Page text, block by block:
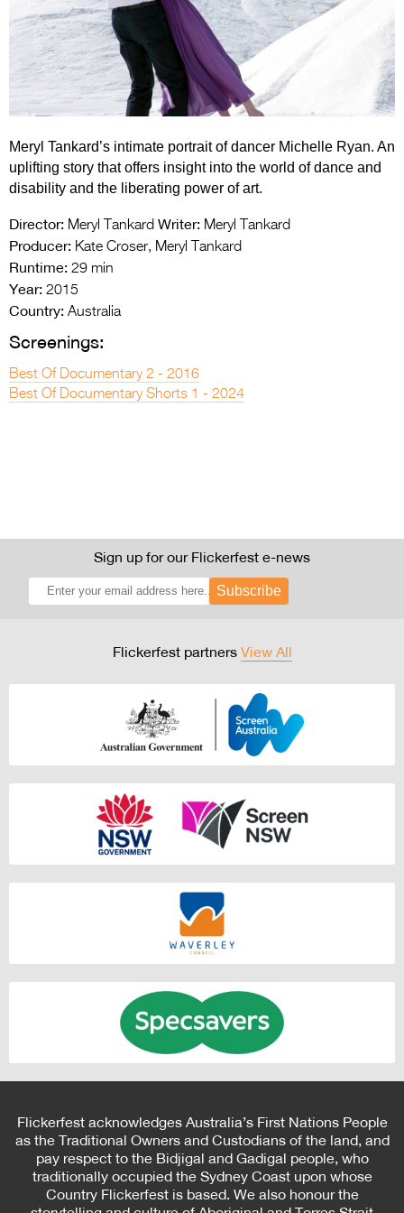
Entries 2027
Flickerfest Entries
2027
Specsavers Entries
2026 Tour
Media
>
Meryl Tankard’s intimate portrait of dancer Michelle Ryan. An
uplifting story that offers insight into the world of dance and
disability and the liberating power of art.
Director: Meryl Tankard Writer: Meryl Tankard
Producer: Kate Croser, Meryl Tankard
Runtime: 29 min
Year: 2015
Country: Australia
Screenings:
Best Of Documentary 2 - 2016
Best Of Documentary Shorts 1 - 2024
Sign up for our Flickerfest e-news
Subscribe
Flickerfest partners View All
Flickerfest acknowledges Australia’s First Nations People
as the Traditional Owners and Custodians of the land, and
pay respect to the Bidjigal and Gadigal people, who
traditionally occupied the Sydney Coast upon whose
Country Flickerfest is based. We also honour the